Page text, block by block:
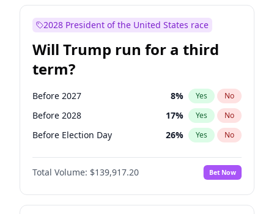
2028 President of the United States race
Will Trump run for a third
term?
Before 2027 8% Yes No
Before 2028 17% Yes No
Before Election Day 26% Yes No
Total Volume: $139,917.20 Bet Now